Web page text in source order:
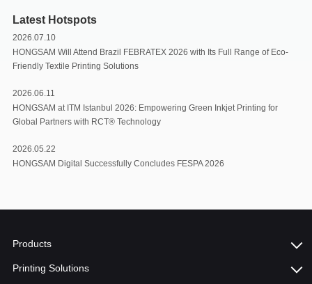
Latest Hotspots
2026.07.10
HONGSAM Will Attend Brazil FEBRATEX 2026 with Its Full Range of Eco-
Friendly Textile Printing Solutions
2026.06.11
HONGSAM at ITM Istanbul 2026: Empowering Green Inkjet Printing for
Global Partners with RCT®️ Technology
2026.05.22
HONGSAM Digital Successfully Concludes FESPA 2026
Products
Printing Solutions